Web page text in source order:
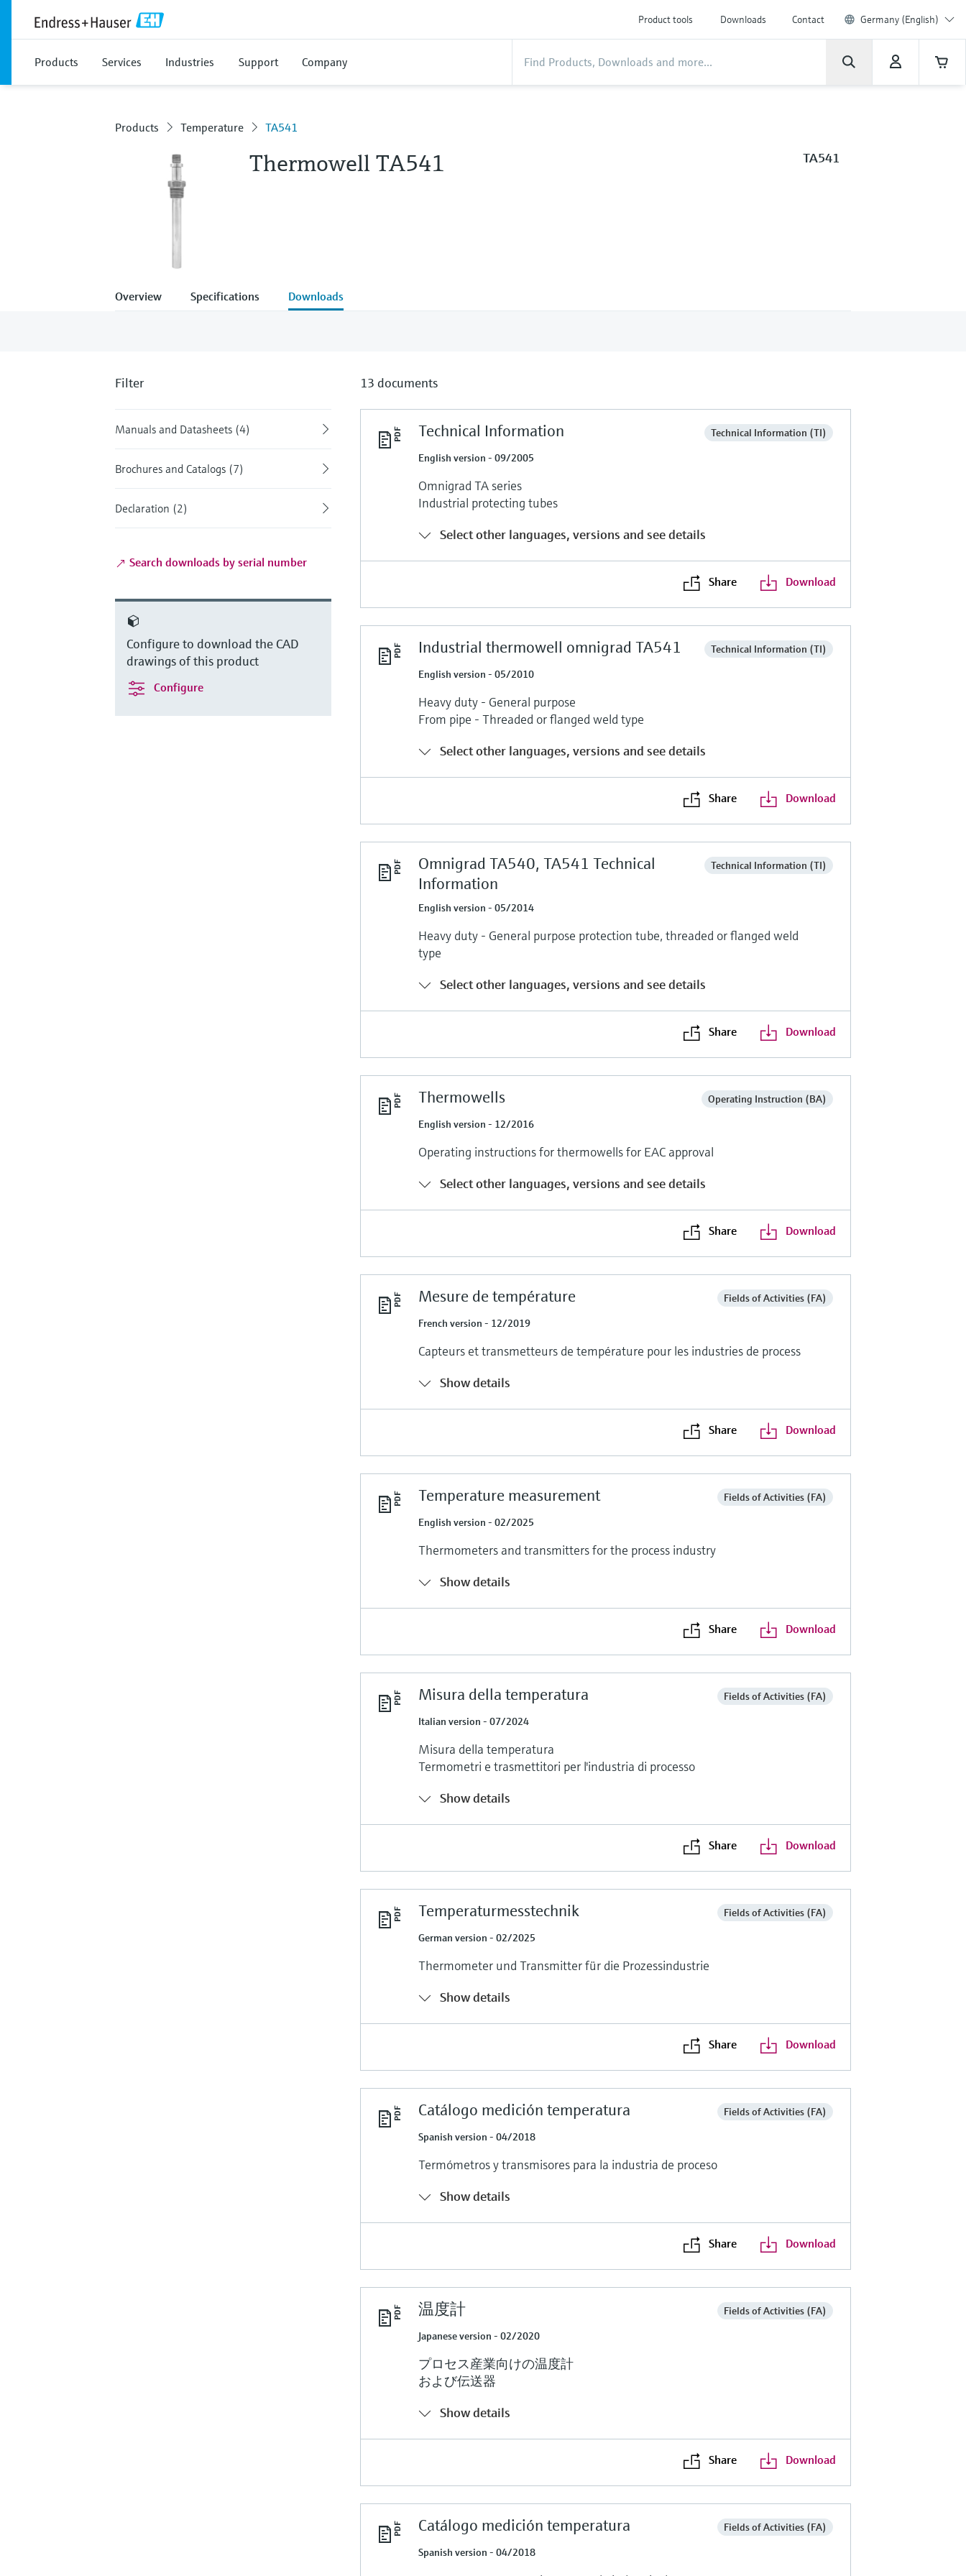
Product tools Downloads Contact Germany (English)
Products Services Industries Support Company
Products Temperature TA541
Thermowell TA541 TA541
Overview Specifications Downloads
Filter
Manuals and Datasheets (4)
Brochures and Catalogs (7)
Declaration (2)
Search downloads by serial number
Configure to download the CAD
drawings of this product
Configure
13 documents
Technical Information
Technical Information (TI)
English version - 09/2005
Omnigrad TA series
Industrial protecting tubes
Select other languages, versions and see details
Share Download
Industrial thermowell omnigrad TA541
Technical Information (TI)
English version - 05/2010
Heavy duty - General purpose
From pipe - Threaded or flanged weld type
Select other languages, versions and see details
Share Download
Omnigrad TA540, TA541 Technical
Information
Technical Information (TI)
English version - 05/2014
Heavy duty - General purpose protection tube, threaded or flanged weld
type
Select other languages, versions and see details
Share Download
Thermowells
Operating Instruction (BA)
English version - 12/2016
Operating instructions for thermowells for EAC approval
Select other languages, versions and see details
Share Download
Mesure de température
Fields of Activities (FA)
French version - 12/2019
Capteurs et transmetteurs de température pour les industries de process
Show details
Share Download
Temperature measurement
Fields of Activities (FA)
English version - 02/2025
Thermometers and transmitters for the process industry
Show details
Share Download
Misura della temperatura
Fields of Activities (FA)
Italian version - 07/2024
Misura della temperatura
Termometri e trasmettitori per l'industria di processo
Show details
Share Download
Temperaturmesstechnik
Fields of Activities (FA)
German version - 02/2025
Thermometer und Transmitter für die Prozessindustrie
Show details
Share Download
Catálogo medición temperatura
Fields of Activities (FA)
Spanish version - 04/2018
Termómetros y transmisores para la industria de proceso
Show details
Share Download
温度計
Fields of Activities (FA)
Japanese version - 02/2020
プロセス産業向けの温度計
および伝送器
Show details
Share Download
Catálogo medición temperatura
Fields of Activities (FA)
Spanish version - 04/2018